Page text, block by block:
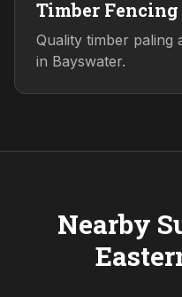
Timber Fencing
Quality timber paling
in Bayswater.
Nearby